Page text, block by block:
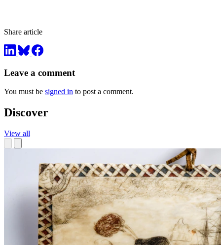
Share article
Leave a comment
You must be signed in to post a comment.
Discover
View all